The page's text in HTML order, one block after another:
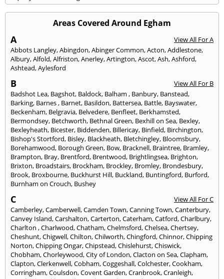
Areas Covered Around Egham
A
View All For A
Abbots Langley,Abingdon,Abinger Common,Acton,Addlestone,
Albury,Alfold,Alfriston,Anerley,Artington,Ascot,Ash,Ashford,
Ashtead,Aylesford
B
View All For B
Badshot Lea, Bagshot, Baldock, Balham , Banbury, Banstead,
Barking, Barnes, Barnet, Basildon, Battersea, Battle, Bayswater,
Beckenham, Belgravia, Belvedere, Benfleet, Berkhamsted,
Bermondsey, Betchworth, Bethnal Green, Bexhill on Sea, Bexley,
Bexleyheath, Bicester, Biddenden, Billericay, Binfield, Birchington,
Bishop's Stortford, Bisley, Blackheath, Bletchingley, Bloomsbury,
Borehamwood, Borough Green, Bow, Bracknell, Braintree, Bramley,
Brampton, Bray, Brentford, Brentwood, Brightlingsea, Brighton,
Brixton, Broadstairs, Brockham, Brockley, Bromley, Brondesbury,
Brook, Broxbourne, Buckhurst Hill, Buckland, Buntingford, Burford,
Burnham on Crouch, Bushey
C
View All For C
Camberley,Camberwell,Camden Town,Canning Town,Canterbury,
Canvey Island,Carshalton,Carterton,Caterham,Catford,Charlbury,
Charlton ,Charlwood,Chatham,Chelmsford,Chelsea,Chertsey,
Cheshunt,Chigwell,Chilton,Chilworth,Chingford,Chinnor,Chipping
Norton,Chipping Ongar,Chipstead,Chislehurst,Chiswick,
Chobham,Chorleywood,City of London,Clacton on Sea,Clapham,
Clapton,Clerkenwell,Cobham,Coggeshall,Colchester,Cookham,
Corringham,Coulsdon,Covent Garden,Cranbrook,Cranleigh,